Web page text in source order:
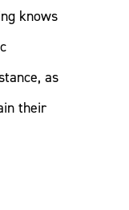
knows
as
their